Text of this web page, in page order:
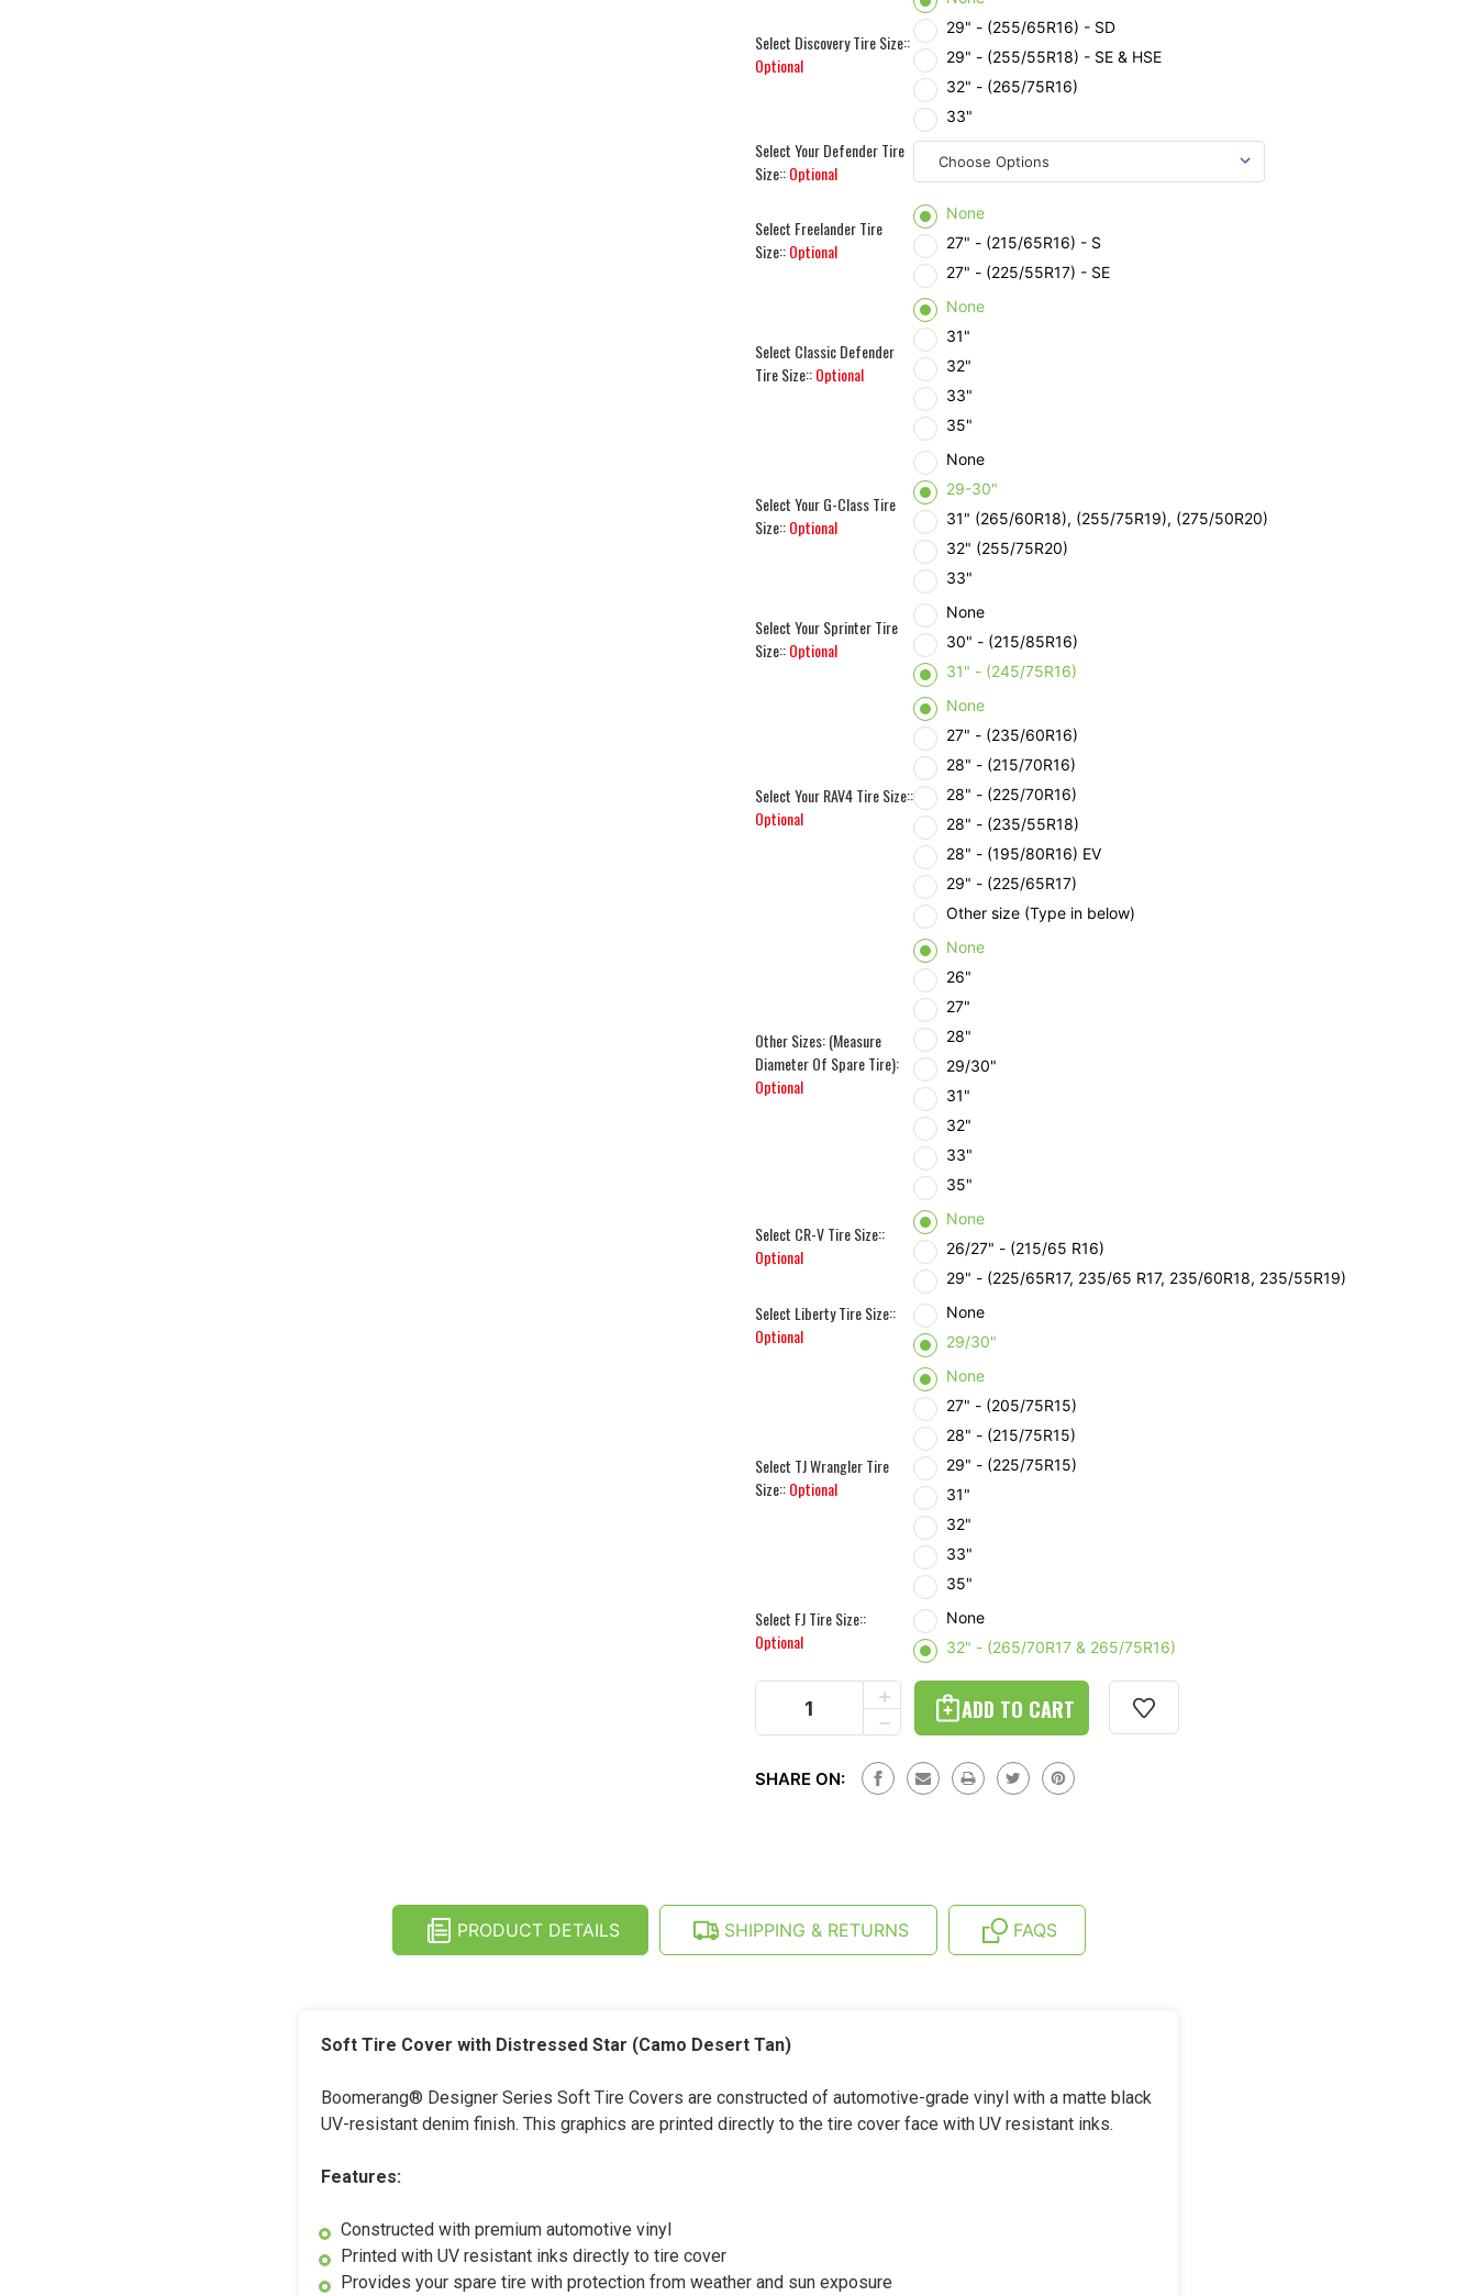
Select Discovery Tire Size::
Optional
29" - (255/65R16) - SD
29" - (255/55R18) - SE & HSE
32" - (265/75R16)
33"
Select Your Defender Tire
Size::Optional
Select Freelander Tire
Size::Optional
None
27" - (215/65R16) - S
27" - (225/55R17) - SE
Select Classic Defender
Tire Size::Optional
None
31"
32"
33"
35"
Select Your G-Class Tire
Size::Optional
None
29-30"
31" (265/60R18), (255/75R19), (275/50R20)
32" (255/75R20)
33"
Select Your Sprinter Tire
Size::Optional
None
30" - (215/85R16)
31" - (245/75R16)
Select Your RAV4 Tire Size::
Optional
None
27" - (235/60R16)
28" - (215/70R16)
28" - (225/70R16)
28" - (235/55R18)
28" - (195/80R16) EV
29" - (225/65R17)
Other size (Type in below)
Other Sizes: (Measure
Diameter Of Spare Tire):
Optional
None
26"
27"
28"
29/30"
31"
32"
33"
35"
Select CR-V Tire Size::
Optional
None
26/27" - (215/65 R16)
29" - (225/65R17, 235/65 R17, 235/60R18, 235/55R19)
Select Liberty Tire Size::
Optional
None
29/30"
Select TJ Wrangler Tire
Size::Optional
None
27" - (205/75R15)
28" - (215/75R15)
29" - (225/75R15)
31"
32"
33"
35"
Select FJ Tire Size::
Optional
None
32" - (265/70R17 & 265/75R16)
Current
DECREASE
QUANTITY
OF
SOFT
SPARE
DESERT
TAN)
(26-
35
INCREASE
QUANTITY
OF
SOFT
SPARE
TIRE
COVER
TAN)
(26-
35
INCH)
SHARE ON:
PRODUCT DETAILS SHIPPING & RETURNS FAQS
Soft Tire Cover with Distressed Star (Camo Desert Tan)
Boomerang® Designer Series Soft Tire Covers are constructed of automotive-grade vinyl with a matte black
UV-resistant denim finish. This graphics are printed directly to the tire cover face with UV resistant inks.
Features:
Constructed with premium automotive vinyl
Printed with UV resistant inks directly to tire cover
Provides your spare tire with protection from weather and sun exposure